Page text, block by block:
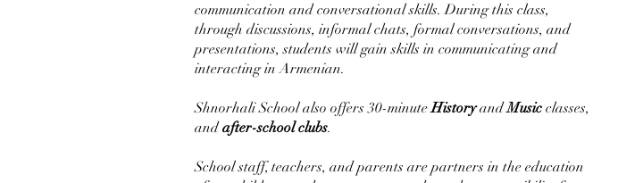
communication and conversational skills. During this class,
through discussions, informal chats, formal conversations, and
presentations, students will gain skills in communicating and
interacting in Armenian.
Shnorhali School also offers 30-minuteHistoryandMusic classes,
andafter-school clubs.
School staff, teachers, and parents are partners in the education